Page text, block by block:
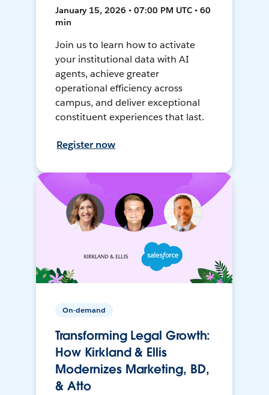
January 15, 2026 • 07:00 PM UTC • 60
min
Join us to learn how to activate
your institutional data with AI
agents, achieve greater
operational efficiency across
campus, and deliver exceptional
constituent experiences that last.
Register now
On-demand
Transforming Legal Growth:
How Kirkland & Ellis
Modernizes Marketing, BD,
& Atto